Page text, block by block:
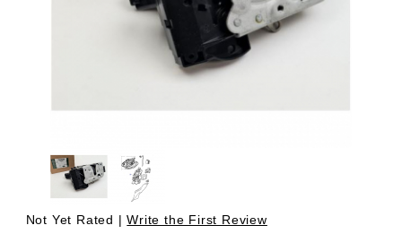
Thumbnail Filmstrip of Door Latch Assembly, Includes
Purchase Door Latch Assembly, Includes Actuator, Right
Not Yet Rated |Write the First Review